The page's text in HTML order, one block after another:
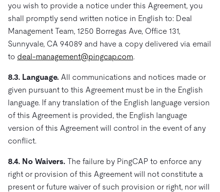
you wish to provide a notice under this Agreement, you
shall promptly send written notice in English to: Deal
Management Team, 1250 Borregas Ave, Office 131,
Sunnyvale, CA 94089 and have a copy delivered via email
to deal-management@pingcap.com.
8.3. Language. All communications and notices made or
given pursuant to this Agreement must be in the English
language. If any translation of the English language version
of this Agreement is provided, the English language
version of this Agreement will control in the event of any
conflict.
8.4. No Waivers. The failure by PingCAP to enforce any
right or provision of this Agreement will not constitute a
present or future waiver of such provision or right, nor will